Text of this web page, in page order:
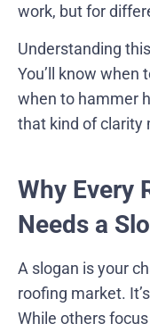
work, but for
Understanding
You’ll know when
when to hammer
that kind of clarity
Why Every
Needs a
A slogan is your
roofing market.
While others